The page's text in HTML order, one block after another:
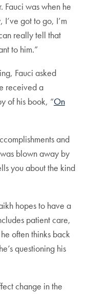
Fauci was when he
got to go, I’m
really tell that
to him.”
Fauci asked
received a
of his book, “On
and
blown away by
you about the kind
hopes to have a
patient care,
often thinks back
questioning his
change in the